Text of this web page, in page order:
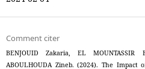
Comment citer
BENJOUID Zakaria, EL
ABOULHOUDA Zineb. (2024). The